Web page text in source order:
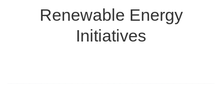
Renewable Energy
Initiatives